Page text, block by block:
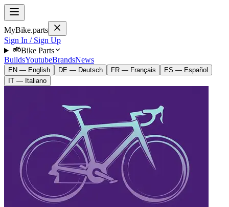
MyBike.parts
Sign In / Sign Up
Bike Parts
BuildsYoutubeBrandsNews
EN — English DE — Deutsch FR — Français
ES — Español
IT — Italiano